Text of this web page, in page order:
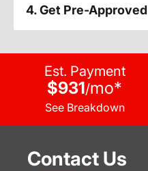
4. Get Pre-Approved
Est. Payment
$931/mo*
See Breakdown
Contact Us